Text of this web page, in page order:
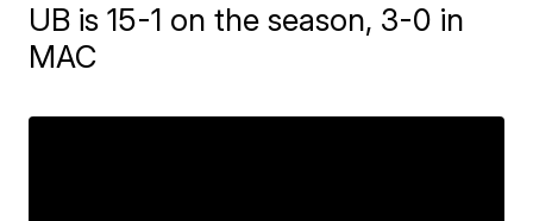
UB is 15-1 on the season, 3-0 in
MAC